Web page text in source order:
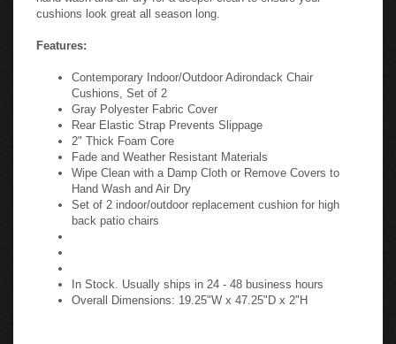
cushions look great all season long.
Features:
Contemporary Indoor/Outdoor Adirondack Chair
Cushions, Set of 2
Gray Polyester Fabric Cover
Rear Elastic Strap Prevents Slippage
2" Thick Foam Core
Fade and Weather Resistant Materials
Wipe Clean with a Damp Cloth or Remove Covers to
Hand Wash and Air Dry
Set of 2 indoor/outdoor replacement cushion for high
back patio chairs
In Stock. Usually ships in 24 - 48 business hours
Overall Dimensions: 19.25"W x 47.25"D x 2"H